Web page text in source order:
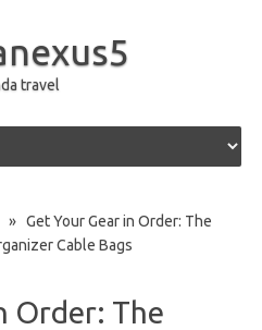
travel
» Get Your Gear in Order: The
Cable Bags
Order: The